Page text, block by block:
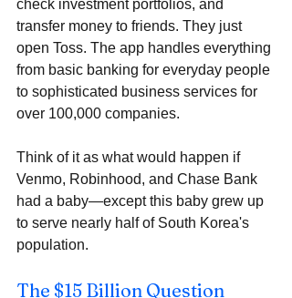
check investment portfolios, and
transfer money to friends. They just
open Toss. The app handles everything
from basic banking for everyday people
to sophisticated business services for
over 100,000 companies.
Think of it as what would happen if
Venmo, Robinhood, and Chase Bank
had a baby—except this baby grew up
to serve nearly half of South Korea's
population.
The $15 Billion Question